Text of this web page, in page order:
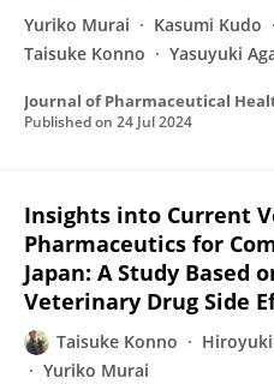
Yuriko Murai Kasumi Kudo
Taisuke Konno
Yasuyuki
Published on 24 Jul 2024
Insights into Current
Pharmaceutics for
Japan: A Study Based
Veterinary Drug Side
Taisuke Konno
Yuriko Murai